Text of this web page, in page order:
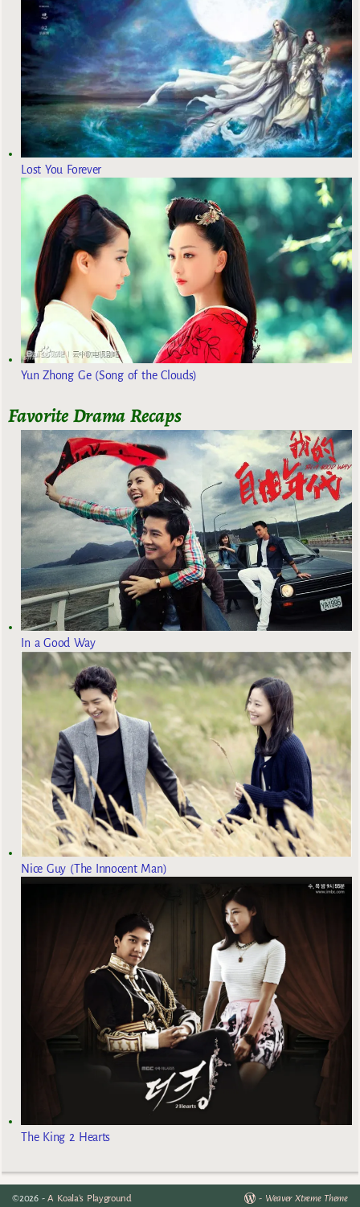
Lost You Forever
Yun Zhong Ge (Song of the Clouds)
Favorite Drama Recaps
In a Good Way
Nice Guy (The Innocent Man)
The King 2 Hearts
©2026 -A Koala's Playground - Weaver Xtreme Theme